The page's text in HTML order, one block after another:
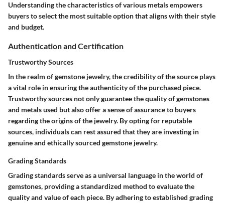
Understanding the characteristics of various metals empowers
buyers to select the most suitable option that aligns with their style
and budget.
Authentication and Certification
Trustworthy Sources
In the realm of gemstone jewelry, the credibility of the source plays
a vital role in ensuring the authenticity of the purchased piece.
Trustworthy sources not only guarantee the quality of gemstones
and metals used but also offer a sense of assurance to buyers
regarding the origins of the jewelry. By opting for reputable
sources, individuals can rest assured that they are investing in
genuine and ethically sourced gemstone jewelry.
Grading Standards
Grading standards serve as a universal language in the world of
gemstones, providing a standardized method to evaluate the
quality and value of each piece. By adhering to established grading